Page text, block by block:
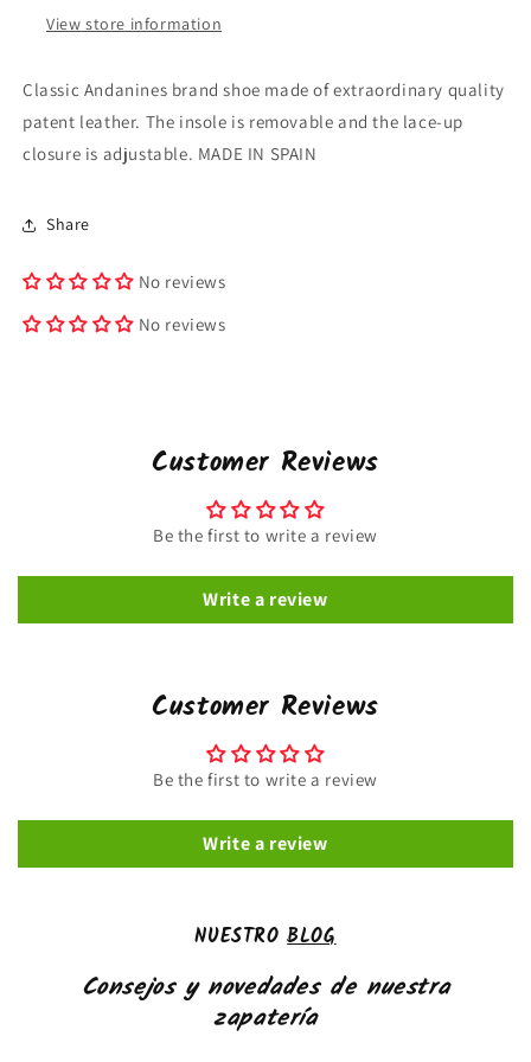
View store information
Classic Andanines brand shoe made of extraordinary quality
patent leather. The insole is removable and the lace-up
closure is adjustable. MADE IN SPAIN
Share
No reviews
No reviews
Customer Reviews
Be the first to write a review
Write a review
Customer Reviews
Be the first to write a review
Write a review
NUESTROBLOG
Consejos y novedades de nuestra
zapatería